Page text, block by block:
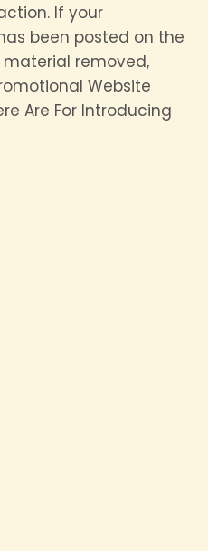
If your
been posted on the
removed,
Website
Are For Introducing